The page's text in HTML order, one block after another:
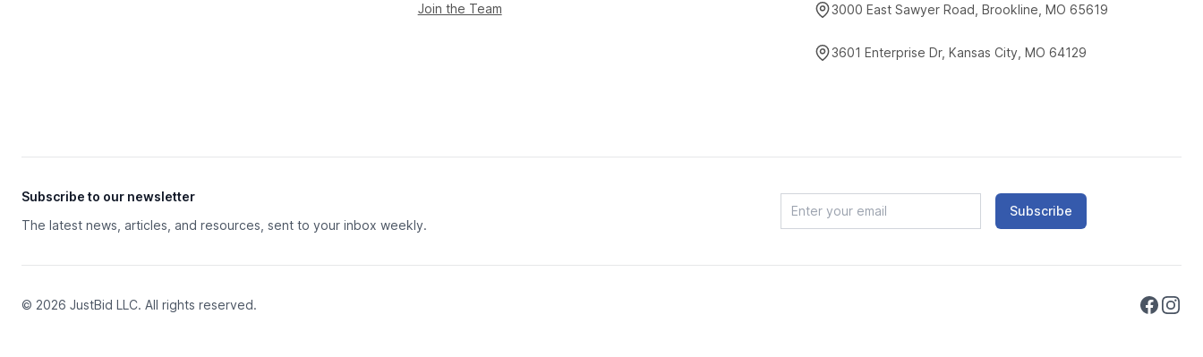
Join the Team
3000 East Sawyer Road, Brookline, MO 65619
3601 Enterprise Dr, Kansas City, MO 64129
Subscribe to our newsletter
The latest news, articles, and resources, sent to your inbox weekly.
Subscribe
© 2026 JustBid LLC. All rights reserved.